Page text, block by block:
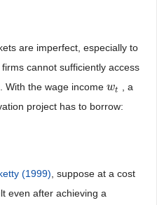
are imperfect, especially to
cannot sufficiently access
With the wage income wt
wt , a
project has to borrow:
(1999), suppose at a cost
even after achieving a